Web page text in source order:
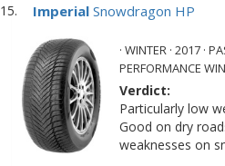
Imperial Snowdragon HP
· WINTER · 2017 ·
PERFORMANCE
Verdict:
Particularly low
Good on dry
weaknesses on